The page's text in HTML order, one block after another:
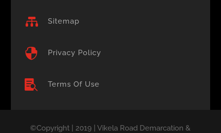
 Sitemap
 Privacy Policy
 Terms Of Use
©Copyright | 2019 | Vikela Road Demarcation &